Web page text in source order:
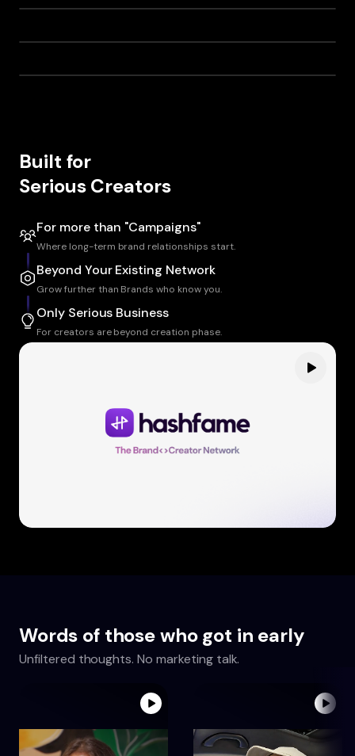
Built for
Serious Creators
For more than "Campaigns"
Where long-term brand relationships start.
Beyond Your Existing Network
Grow further than Brands who know you.
Only Serious Business
For creators are beyond creation phase.
Words of those who got in early
Unfiltered thoughts. No marketing talk.